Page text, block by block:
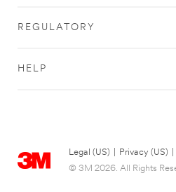
REGULATORY
HELP
Legal (US) Privacy (US)
© 3M 2026. All Rights